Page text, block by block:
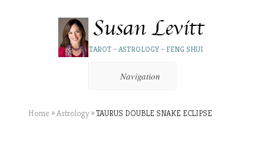
TAROT – ASTROLOGY – FENG SHUI
Navigation
Home »Astrology »TAURUS DOUBLE SNAKE ECLIPSE